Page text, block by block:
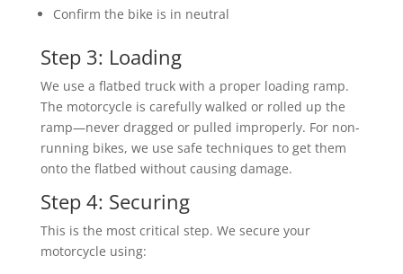
Confirm the bike is in neutral
Step 3: Loading
We use a flatbed truck with a proper loading ramp.
The motorcycle is carefully walked or rolled up the
ramp—never dragged or pulled improperly. For non-
running bikes, we use safe techniques to get them
onto the flatbed without causing damage.
Step 4: Securing
This is the most critical step. We secure your
motorcycle using: